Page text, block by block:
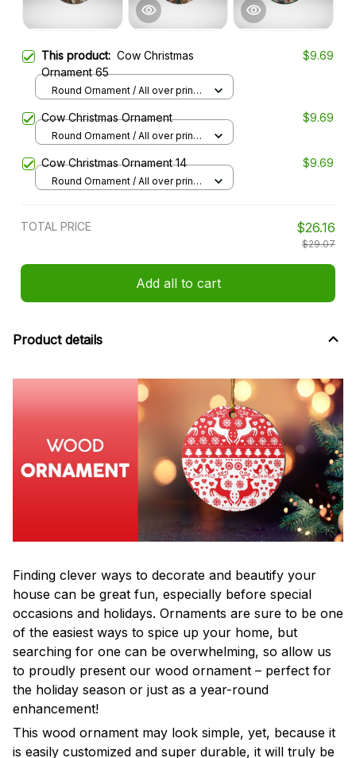
This product: Cow Christmas
Ornament 65
$9.69
Round Ornament / All over print /
Cow Christmas Ornament $9.69
Round Ornament / All over print /
Cow Christmas Ornament 14 $9.69
Round Ornament / All over print /
TOTAL PRICE $26.16
$29.07
Add all to cart
Product details
Finding clever ways to decorate and beautify your
house can be great fun, especially before special
occasions and holidays. Ornaments are sure to be one
of the easiest ways to spice up your home, but
searching for one can be overwhelming, so allow us
to proudly present our wood ornament – perfect for
the holiday season or just as a year-round
enhancement!
This wood ornament may look simple, yet, because it
is easily customized and super durable, it will truly be